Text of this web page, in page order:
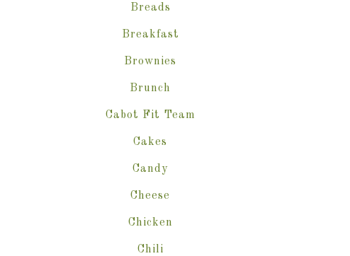
Breads
Breakfast
Brownies
Brunch
Cabot Fit Team
Cakes
Candy
Cheese
Chicken
Chili